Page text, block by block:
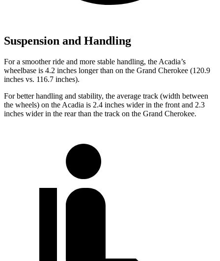
Suspension and Handling
Fora smoother ride and more stable handling, the Acadia’s
wheelbase is 4.2 inches longer than on the Grand Cherokee (120.9
inches vs. 116.7 inches).
For better handling and stability, the average track (width between
the wheels) on the Acadia is 2.4 inches wider in the front and 2.3
inches wider in the rear than the track on the Grand Cherokee.